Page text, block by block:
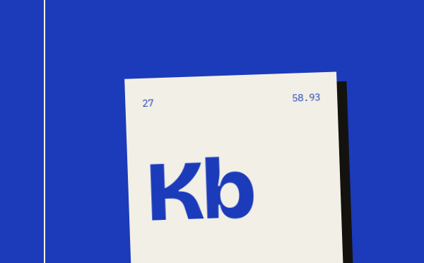
27 58.93
Kb